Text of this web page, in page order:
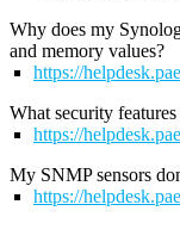
Why does my
and memory values?
https://
What security
https://
My SNMP sensors
https://